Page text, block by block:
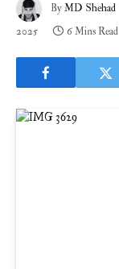
ByMD Shehad
2025
6 Mins Read